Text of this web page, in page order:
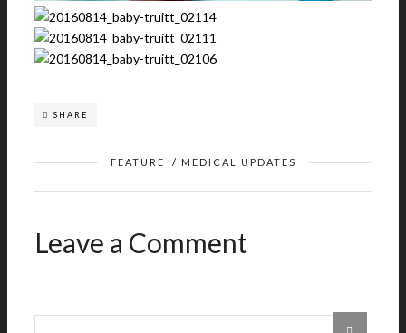
SHARE
FEATURE / MEDICAL UPDATES
Leave a Comment